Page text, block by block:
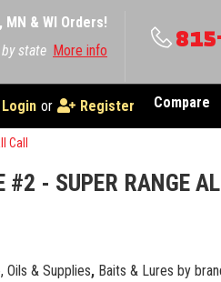
& WI Orders!
state More info
Login or Register Compare
Call
#2 - SUPER RANGE
Oils & Supplies, Baits & Lures by